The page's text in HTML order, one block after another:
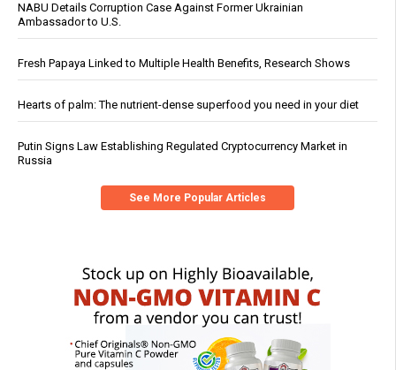
NABU Details Corruption Case Against Former Ukrainian
Ambassador to U.S.
Fresh Papaya Linked to Multiple Health Benefits, Research Shows
Hearts of palm: The nutrient-dense superfood you need in your diet
Putin Signs Law Establishing Regulated Cryptocurrency Market in
Russia
See More Popular Articles